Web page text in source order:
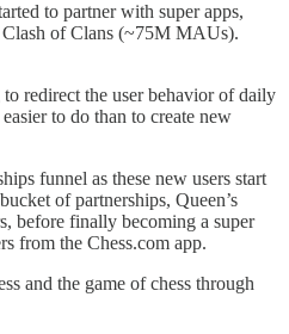
to partner with super apps,
of Clans (~75M MAUs).
redirect the user behavior of daily
to do than to create new
funnel as these new users start
of partnerships, Queen’s
before finally becoming a super
from the Chess.com app.
and the game of chess through